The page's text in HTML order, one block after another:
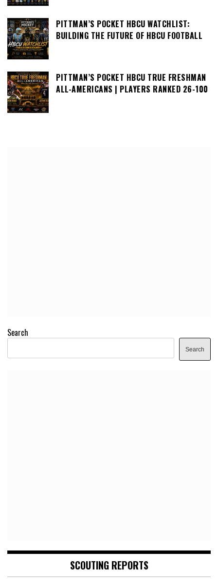
PITTMAN’S POCKET HBCU WATCHLIST:
BUILDING THE FUTURE OF HBCU FOOTBALL
PITTMAN’S POCKET HBCU TRUE FRESHMAN
ALL-AMERICANS | PLAYERS RANKED 26-100
Search
Search
SCOUTING REPORTS